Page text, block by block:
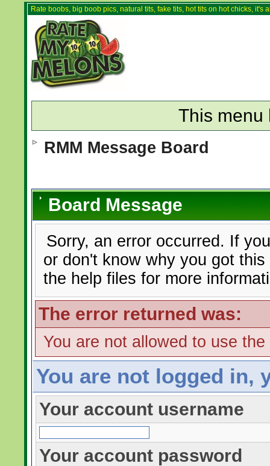
Rate boobs, big boob pics, natural tits, fake tits, hot tits on hot chicks,
This menu
RMM Message Board
Board Message
Sorry, an error occurred. If
or don't know why you got
the help files for more
The error returned was:
You are not allowed to use
You are not logged in,
Your account username
Your account password